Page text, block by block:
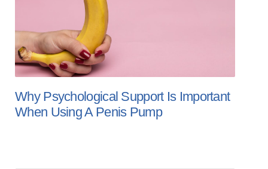
Why Psychological Support Is Important
When Using A Penis Pump